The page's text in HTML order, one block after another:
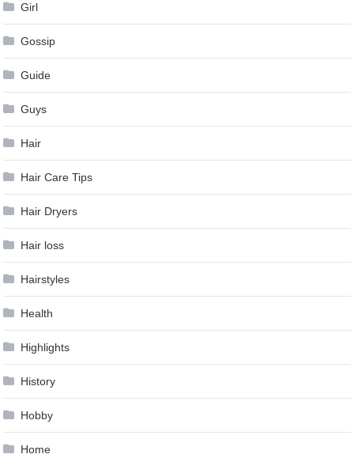
Girl
Gossip
Guide
Guys
Hair
Hair Care Tips
Hair Dryers
Hair loss
Hairstyles
Health
Highlights
History
Hobby
Home